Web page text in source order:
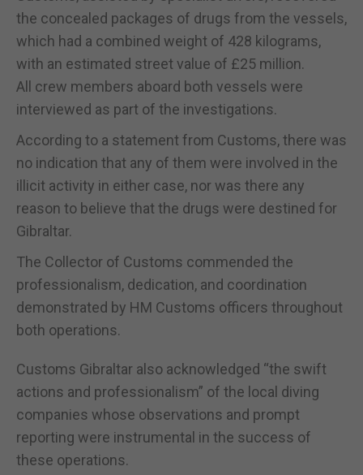
the concealed packages of drugs from the vessels,
which had a combined weight of 428 kilograms,
with an estimated street value of £25 million.
All crew members aboard both vessels were
interviewed as part of the investigations.
According to a statement from Customs, there was
no indication that any of them were involved in the
illicit activity in either case, nor was there any
reason to believe that the drugs were destined for
Gibraltar.
The Collector of Customs commended the
professionalism, dedication, and coordination
demonstrated by HM Customs officers throughout
both operations.
Customs Gibraltar also acknowledged “the swift
actions and professionalism” of the local diving
companies whose observations and prompt
reporting were instrumental in the success of
these operations.